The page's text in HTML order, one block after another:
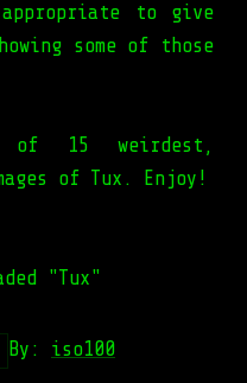
to give
some of those
of 15 weirdest,
of Tux. Enjoy!
"Tux"
By: iso100